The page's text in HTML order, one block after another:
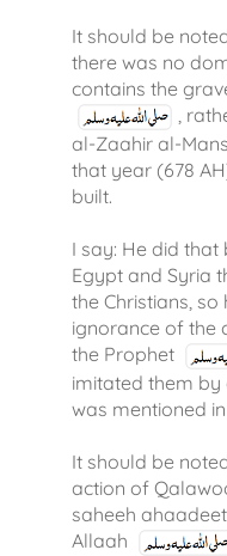
It should be
there was no
contains the
,
al-Zaahir al-
that year (678
built.
I say: He did that
Egypt and Syria
the Christians,
ignorance of the
the Prophet
imitated them by
was mentioned
It should be
action of
saheeh
Allaah